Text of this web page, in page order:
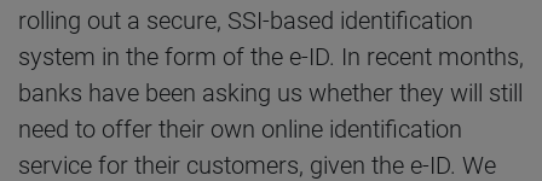
rolling out a secure, SSI-based identification
system in the form of the e-ID. In recent months,
banks have been asking us whether they will still
need to offer their own online identification
service for their customers, given the e-ID. We